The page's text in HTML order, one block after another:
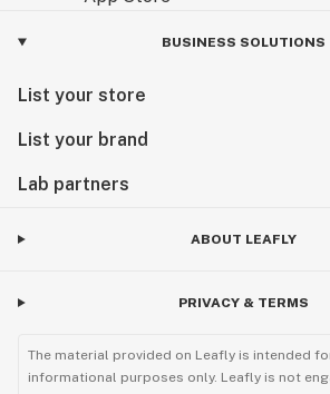
BUSINESS SOLUTIONS
List your store
List your brand
Lab partners
ABOUT LEAFLY
PRIVACY & TERMS
The material provided on Leafly is intended
informational purposes only. Leafly is not